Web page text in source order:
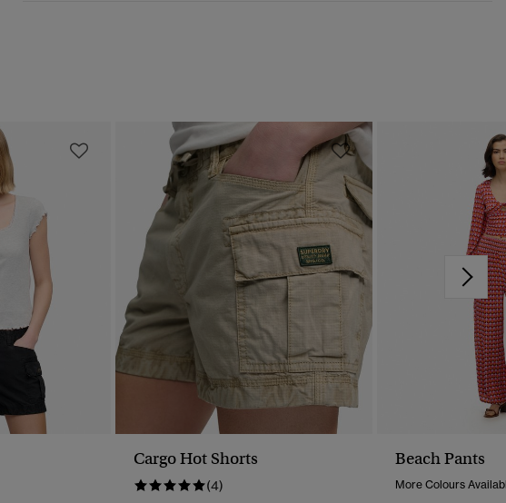
Cargo Hot Shorts
(4)
Beach Pants
More Colours